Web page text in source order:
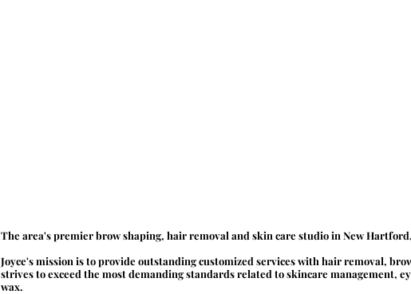
The area's premier brow shaping, hair removal and skin care studio in New
Joyce's mission is to provide outstanding customized services with hair removal,
strives to exceed the most demanding standards related to skincare management,
wax.